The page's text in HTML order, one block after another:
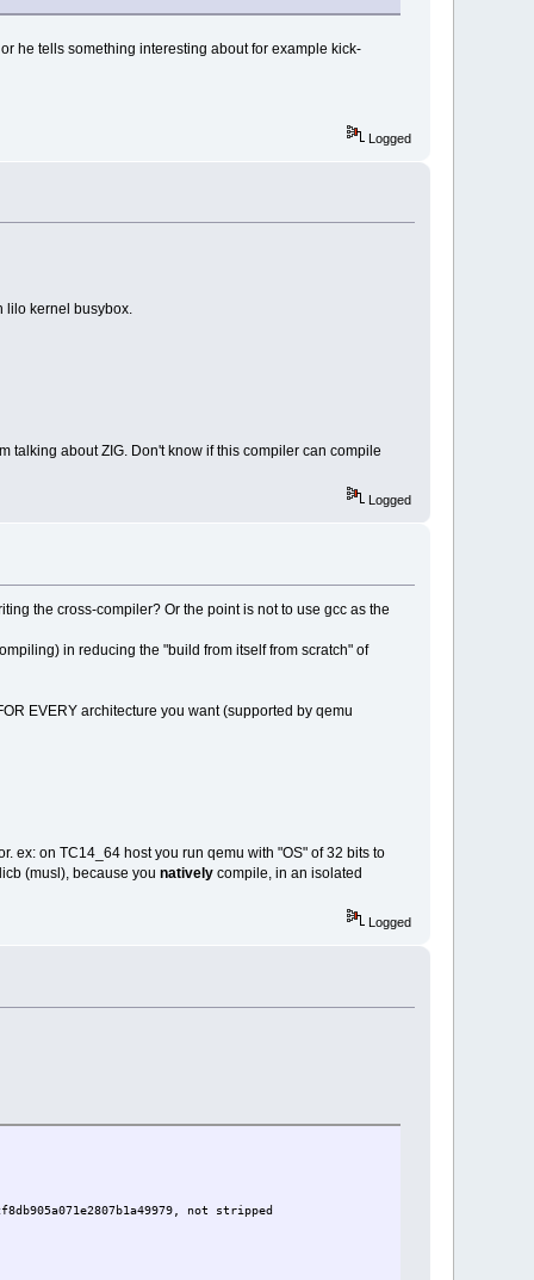
he tells something interesting about for example kick-
Logged
lilo kernel busybox.
talking about ZIG. Don't know if this compiler can compile
Logged
the cross-compiler? Or the point is not to use gcc as the
in reducing the "build from itself from scratch" of
EVERY architecture you want (supported by qemu
ex: on TC14_64 host you run qemu with "OS" of 32 bits to
(musl), because you natively compile, in an isolated
Logged
not stripped